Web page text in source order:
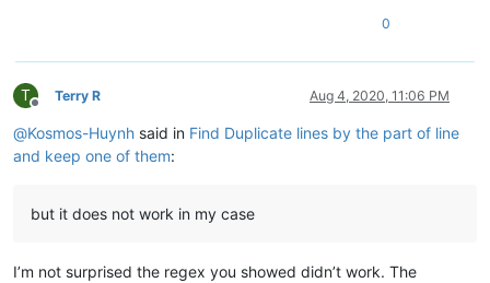
0
T
Offline
Terry R Aug 4, 2020, 11:06 PM
@Kosmos-Huynh said in Find Duplicate lines by the part of line
and keep one of them:
but it does not work in my case
I’m not surprised the regex you showed didn’t work. The